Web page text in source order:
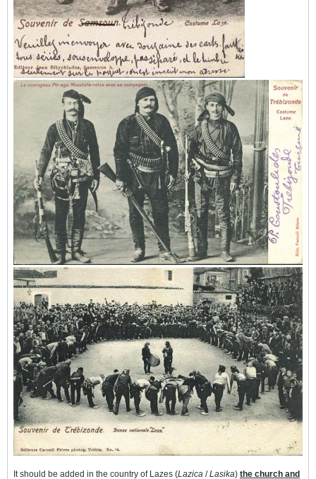
It should be added in the country of Lazes (Lazica /Lasika) the church and